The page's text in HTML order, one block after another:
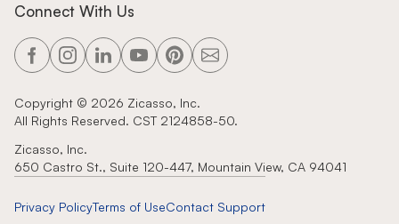
Connect With Us
Copyright © 2026 Zicasso, Inc.
All Rights Reserved. CST 2124858-50.
Zicasso, Inc.
650 Castro St., Suite 120-447, Mountain View, CA 94041
Privacy PolicyTerms of UseContact Support